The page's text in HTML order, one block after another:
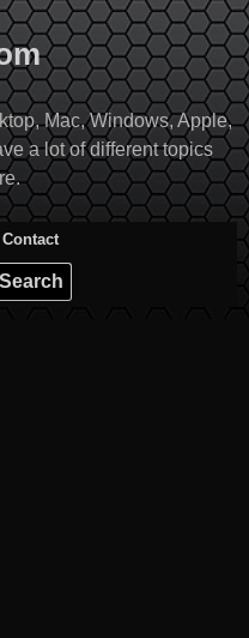
Mac, Windows, Apple,
a lot of different topics
Contact